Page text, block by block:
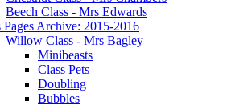
Beech Class - Mrs Edwards
Pages Archive: 2015-2016
Willow Class - Mrs Bagley
Minibeasts
Class Pets
Doubling
Bubbles